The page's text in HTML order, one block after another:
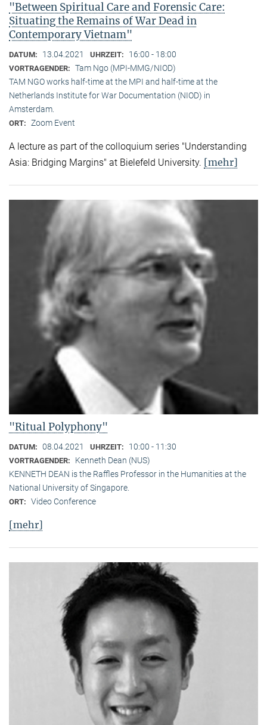
"Between Spiritual Care and Forensic Care:
Situating the Remains of War Dead in
Contemporary Vietnam"
DATUM: 13.04.2021 UHRZEIT: 16:00 - 18:00
VORTRAGENDER: Tam Ngo (MPI-MMG/NIOD)
TAM NGO works half-time at the MPI and half-time at the
Netherlands Institute for War Documentation (NIOD) in
Amsterdam.
ORT: Zoom Event
A lecture as part of the colloquium series "Understanding
Asia: Bridging Margins" at Bielefeld University. [mehr]
"Ritual Polyphony"
DATUM: 08.04.2021 UHRZEIT: 10:00 - 11:30
VORTRAGENDER:
Kenneth Dean (NUS)
KENNETH DEAN is the Raffles Professor in the Humanities at the
National University of Singapore.
ORT: Video Conference
[mehr]